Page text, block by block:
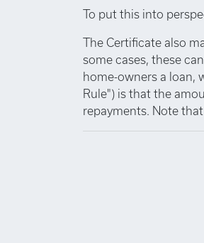
To put this into
The Certificate also
some cases, these
home-owners a loan,
Rule") is that the
repayments. Note